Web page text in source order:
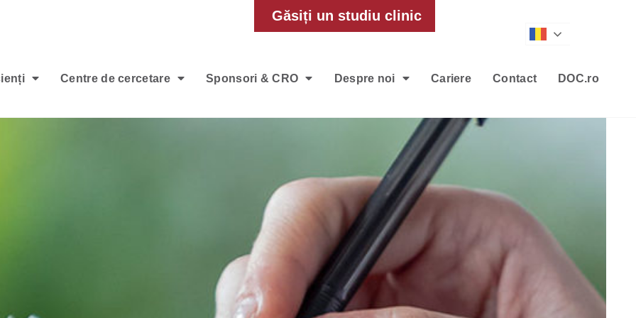
Găsiți un studiu clinic
Centre de cercetare Sponsori & CRO Despre noi Cariere Contact DOC.ro
Romanian